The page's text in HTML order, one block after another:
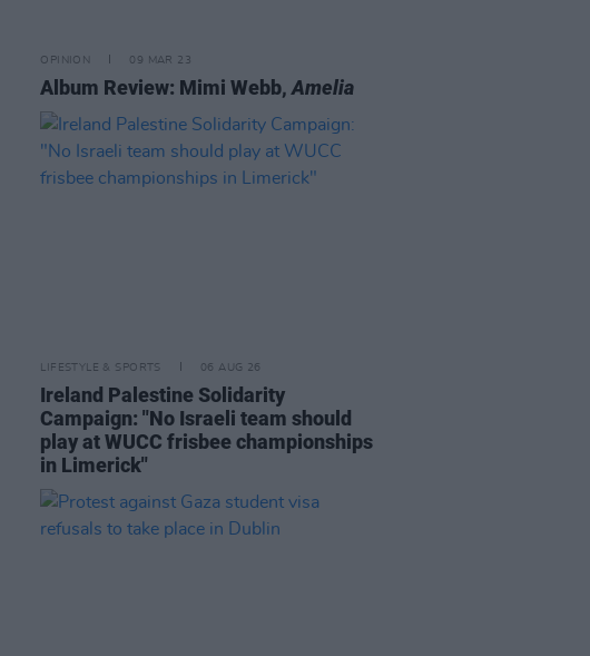
OPINION 09 MAR 23
Album Review: Mimi Webb,Amelia
LIFESTYLE & SPORTS 06 AUG 26
Ireland Palestine Solidarity
Campaign: "No Israeli team should
play at WUCC frisbee championships
in Limerick"